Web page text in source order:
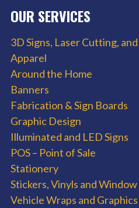
OUR SERVICES
3D Signs, Laser Cutting,
Apparel
Around the Home
Banners
Fabrication & Sign Boards
Graphic Design
Illuminated and LED Signs
POS – Point of Sale
Stationery
Stickers, Vinyls and Window
Vehicle Wraps and Graphics